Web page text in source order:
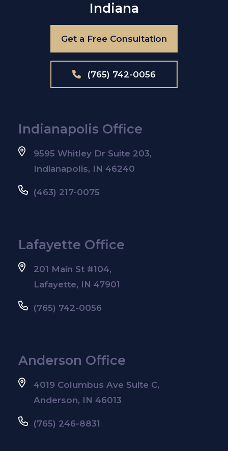
Indiana
Get a Free Consultation
(765) 742-0056
Indianapolis Office
9595 Whitley Dr Suite 203,
Indianapolis, IN 46240
(463) 217-0075
Lafayette Office
201 Main St #104,
Lafayette, IN 47901
(765) 742-0056
Anderson Office
4019 Columbus Ave Suite C,
Anderson, IN 46013
(765) 246-8831